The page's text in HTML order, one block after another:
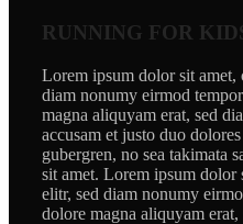
RUNNING FOR
Lorem ipsum dolor sit amet,
diam nonumy eirmod
magna aliquyam erat, sed
accusam et justo duo
gubergren, no sea takimata
sit amet. Lorem ipsum dolor
elitr, sed diam nonumy
dolore magna aliquyam